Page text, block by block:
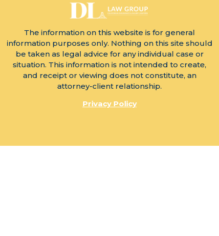
The information on this website is for general
information purposes only. Nothing on this site should
be taken as legal advice for any individual case or
situation. This information is not intended to create,
and receipt or viewing does not constitute, an
attorney-client relationship.
Privacy Policy